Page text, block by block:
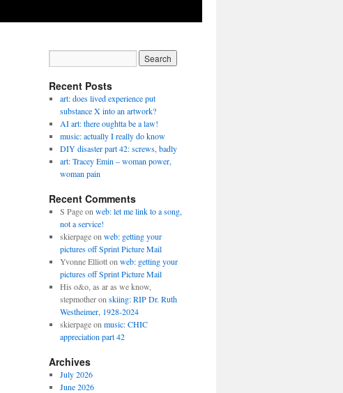
Recent Posts
art: does lived experience put
substance X into an artwork?
AI art: there oughtta be a law!
music: actually I really do know
DIY disaster part 42: screws, badly
art: Tracey Emin – woman power,
woman pain
Recent Comments
S Pageon web: let me link to a song,
not a service!
skierpageon web: getting your
pictures off Sprint Picture Mail
Yvonne Elliotton web: getting your
pictures off Sprint Picture Mail
His o&o, as ar as we know,
stepmotheron skiing: RIP Dr. Ruth
Westheimer, 1928-2024
skierpageon music: CHIC
appreciation part 42
Archives
July 2026
June 2026